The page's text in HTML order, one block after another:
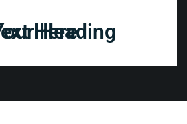
Heading Text Here